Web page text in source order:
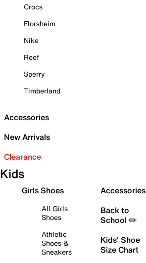
Crocs
Florsheim
Nike
Reef
Sperry
Timberland
Accessories
New Arrivals
Clearance
Kids
Girls Shoes
All Girls
Shoes
Athletic
Shoes &
Sneakers
Accessories
Back to
School ✏️
Kids' Shoe
Size Chart